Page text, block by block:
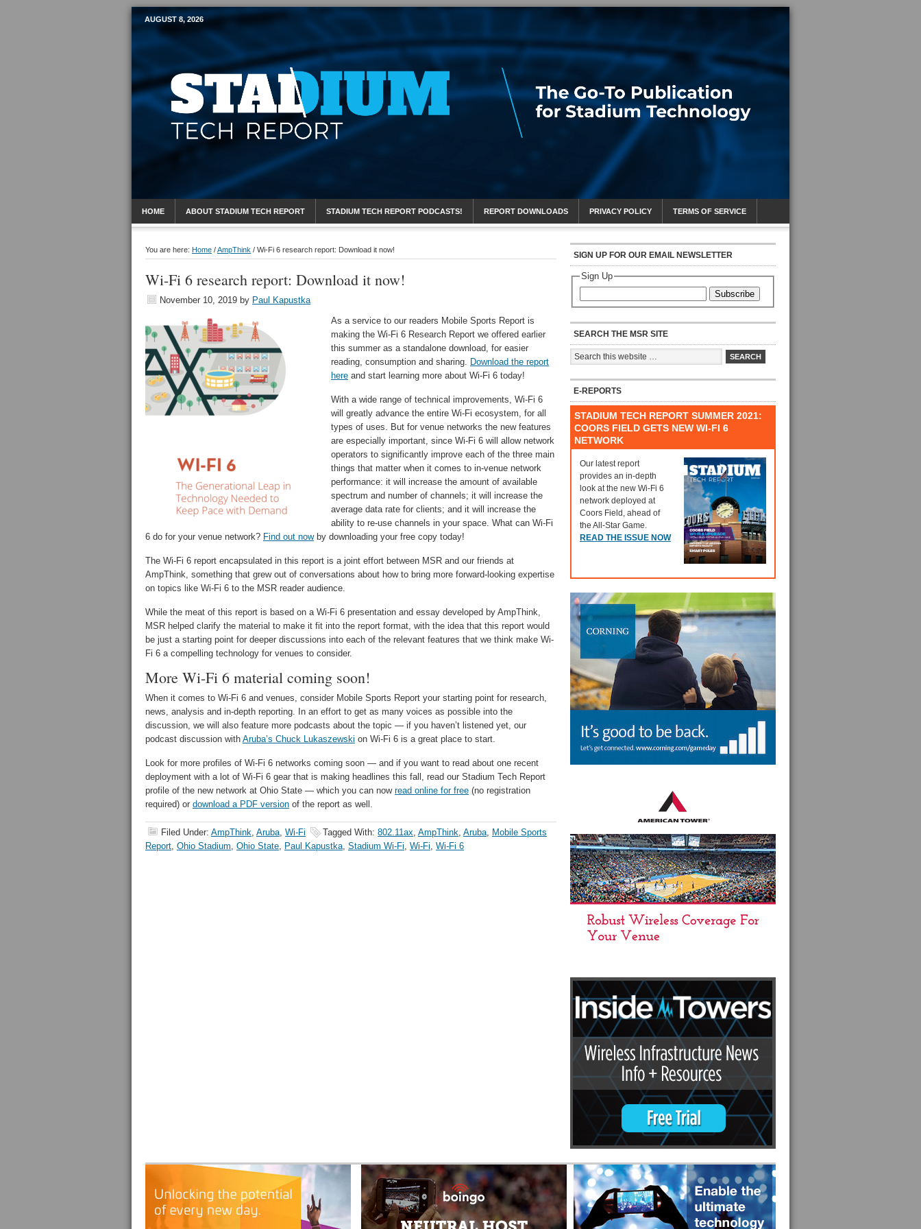
Mobile Sports Report
AUGUST 8, 2026
HOME ABOUT STADIUM TECH REPORT STADIUM TECH REPORT PODCASTS! REPORT DOWNLOADS PRIVACY POLICY TERMS OF SERVICE
You are here: Home /AmpThink / Wi-Fi 6 research report: Download it now!
Wi-Fi 6 research report: Download it now!
November 10, 2019 by Paul Kapustka
As a service to our readers Mobile Sports Report is
making the Wi-Fi 6 Research Report we offered earlier
this summer as a standalone download, for easier
reading, consumption and sharing. Download the report
here and start learning more about Wi-Fi 6 today!
With a wide range of technical improvements, Wi-Fi 6
will greatly advance the entire Wi-Fi ecosystem, for all
types of uses. But for venue networks the new features
are especially important, since Wi-Fi 6 will allow network
operators to significantly improve each of the three main
things that matter when it comes to in-venue network
performance: it will increase the amount of available
spectrum and number of channels; it will increase the
average data rate for clients; and it will increase the
ability to re-use channels in your space. What can Wi-Fi
6 do for your venue network? Find out nowby downloading your free copy today!
The Wi-Fi 6 report encapsulated in this report is a joint effort between MSR and our friends at
AmpThink, something that grew out of conversations about how to bring more forward-looking expertise
on topics like Wi-Fi 6 to the MSR reader audience.
While the meat of this report is based on a Wi-Fi 6 presentation and essay developed by AmpThink,
MSR helped clarify the material to make it fit into the report format, with the idea that this report would
be just a starting point for deeper discussions into each of the relevant features that we think make Wi-
Fi 6 a compelling technology for venues to consider.
More Wi-Fi 6 material coming soon!
When it comes to Wi-Fi 6 and venues, consider Mobile Sports Report your starting point for research,
news, analysis and in-depth reporting. In an effort to get as many voices as possible into the
discussion, we will also feature more podcasts about the topic — if you haven’t listened yet, our
podcast discussion with Aruba’s Chuck Lukaszewski on Wi-Fi 6 is a great place to start.
Look for more profiles of Wi-Fi 6 networks coming soon — and if you want to read about one recent
deployment with a lot of Wi-Fi 6 gear that is making headlines this fall, read our Stadium Tech Report
profile of the new network at Ohio State — which you can now read online for free (no registration
required) or download a PDF version of the report as well.
Filed Under: AmpThink, Aruba, Wi-Fi Tagged With: 802.11ax, AmpThink, Aruba, Mobile Sports
Report, Ohio Stadium, Ohio State, Paul Kapustka, Stadium Wi-Fi, Wi-Fi, Wi-Fi 6
SIGN UP FOR OUR EMAIL NEWSLETTER
Sign Up
Subscribe
SEARCH THE MSR SITE
E-REPORTS
STADIUM TECH REPORT SUMMER 2021:
COORS FIELD GETS NEW WI-FI 6
NETWORK
Our latest report
provides an in-depth
look at the new Wi-Fi 6
network deployed at
Coors Field, ahead of
the All-Star Game.
READ THE ISSUE NOW